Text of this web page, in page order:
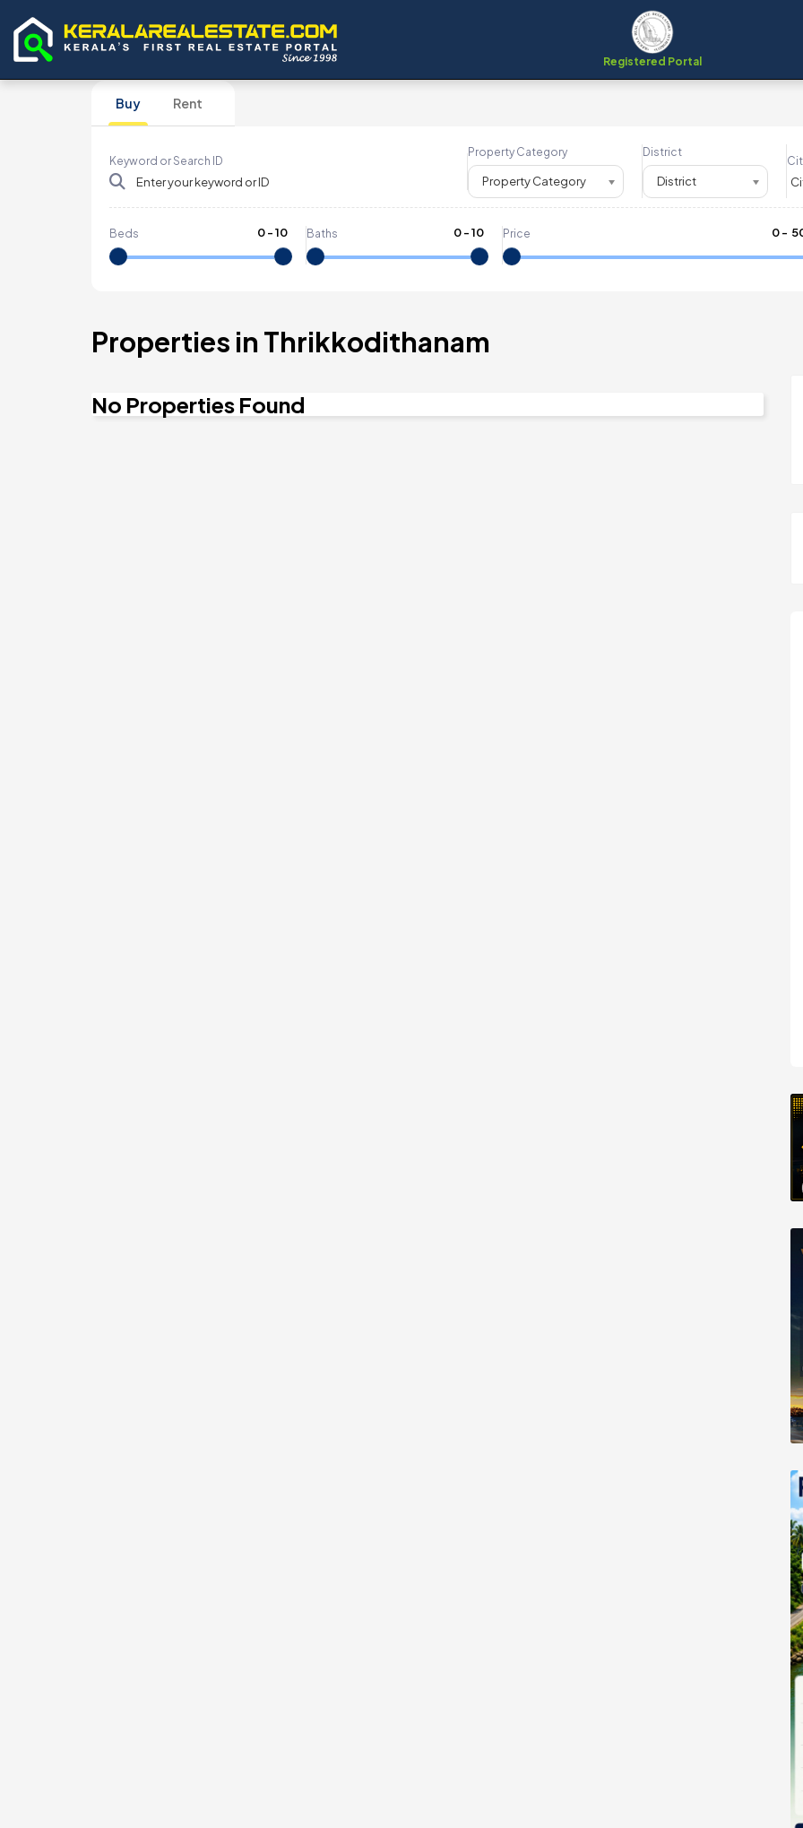
Registered Portal
Buy Rent
Keyword or Search ID
Property Category
Property Category
District
District
Beds 0-10 Baths 0-10 Price 0- ₹
Properties in Thrikkodithanam
No Properties Found